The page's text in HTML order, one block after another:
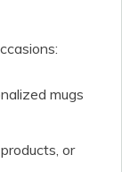
mugs
or